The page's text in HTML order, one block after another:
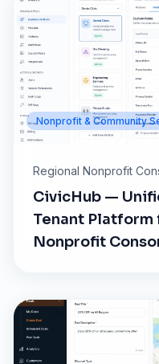
Nonprofit & Community
Regional Nonprofit
CivicHub —
Tenant Platform
Nonprofit